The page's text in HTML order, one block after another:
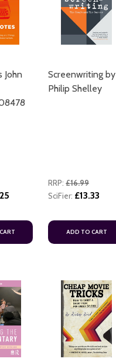
ADD TO CART
John
Screenwriting by
Philip Shelley
RRP: £16.99
SciFier: £13.33
ADD TO CART